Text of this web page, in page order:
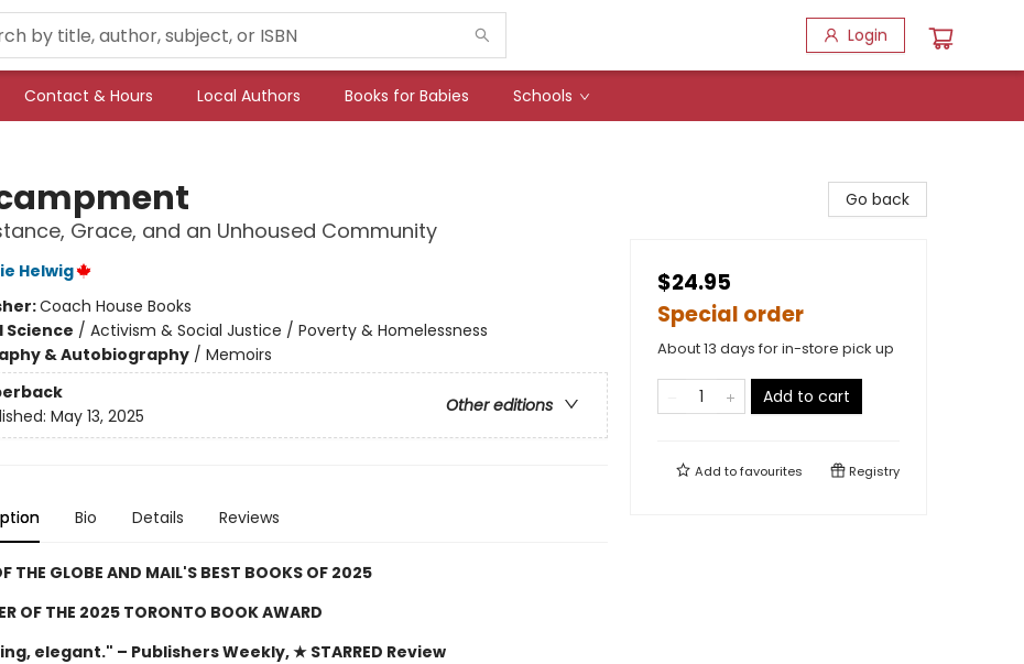
Login
Contact & Hours Local Authors Books for Babies Schools
Grace, and an Unhoused Community
Helwig
Coach House Books
Science / Activism & Social Justice / Poverty & Homelessness
& Autobiography/ Memoirs
Other editions
May 13, 2025
Bio Details Reviews
THE GLOBE AND MAIL'S BEST BOOKS OF 2025
OF THE 2025 TORONTO BOOK AWARD
elegant." – Publishers Weekly, ★ STARRED Review
Go back
$24.95
Special order
About 13 days for in-store pick up
Add to cart
Add tofavourites Registry